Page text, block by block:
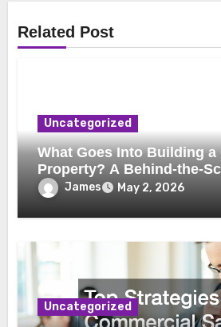
Related Post
Uncategorized
What Goes Into Building a
Property? A Behind-the-
James May 2, 2026
Uncategorized